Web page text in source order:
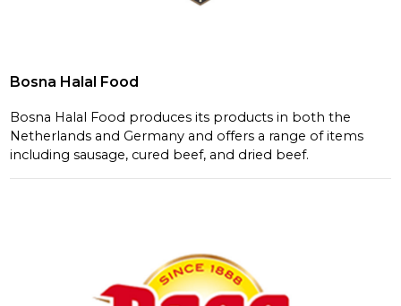
Bosna Halal Food
Bosna Halal Food produces its products in both the
Netherlands and Germany and offers a range of items
including sausage, cured beef, and dried beef.